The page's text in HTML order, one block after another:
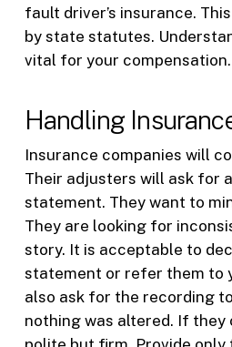
fault driver’s insurance.
by state statutes.
vital for your compensation.
Handling
Insurance companies will
Their adjusters will ask for
statement. They want to
They are looking for
story. It is acceptable to
statement or refer them to
also ask for the recording
nothing was altered. If they